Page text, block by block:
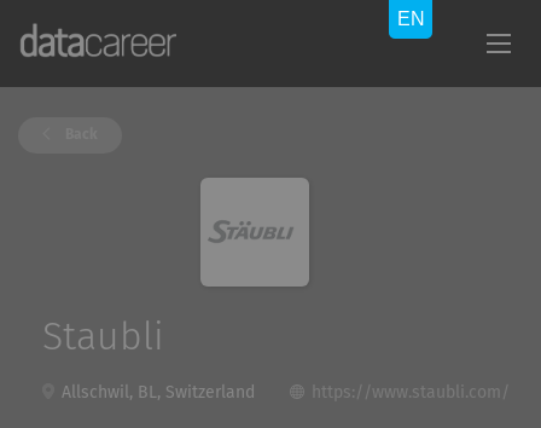
Staubli
Allschwil, BL, Switzerland https://www.staubli.com/